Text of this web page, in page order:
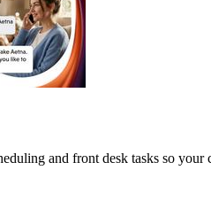
and front desk tasks so